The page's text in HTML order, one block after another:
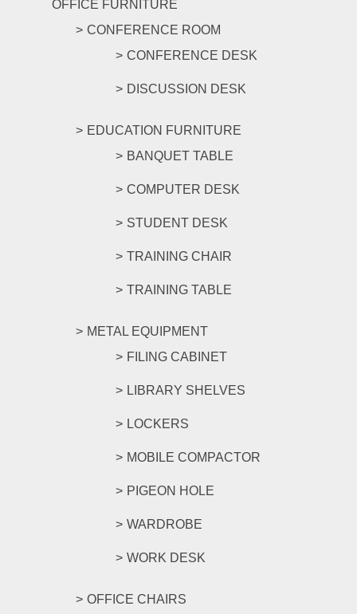
OFFICE FURNITURE
CONFERENCE ROOM
CONFERENCE DESK
DISCUSSION DESK
EDUCATION FURNITURE
BANQUET TABLE
COMPUTER DESK
STUDENT DESK
TRAINING CHAIR
TRAINING TABLE
METAL EQUIPMENT
FILING CABINET
LIBRARY SHELVES
LOCKERS
MOBILE COMPACTOR
PIGEON HOLE
WARDROBE
WORK DESK
OFFICE CHAIRS